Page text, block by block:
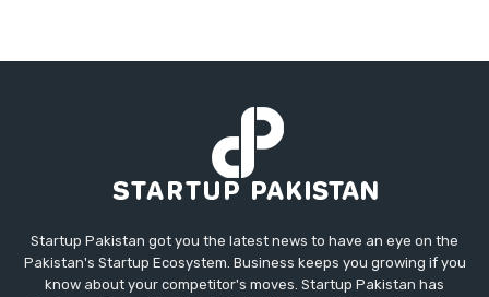
Startup Pakistan got you the latest news to have an eye on the
Pakistan's Startup Ecosystem. Business keeps you growing if you
know about your competitor's moves. Startup Pakistan has